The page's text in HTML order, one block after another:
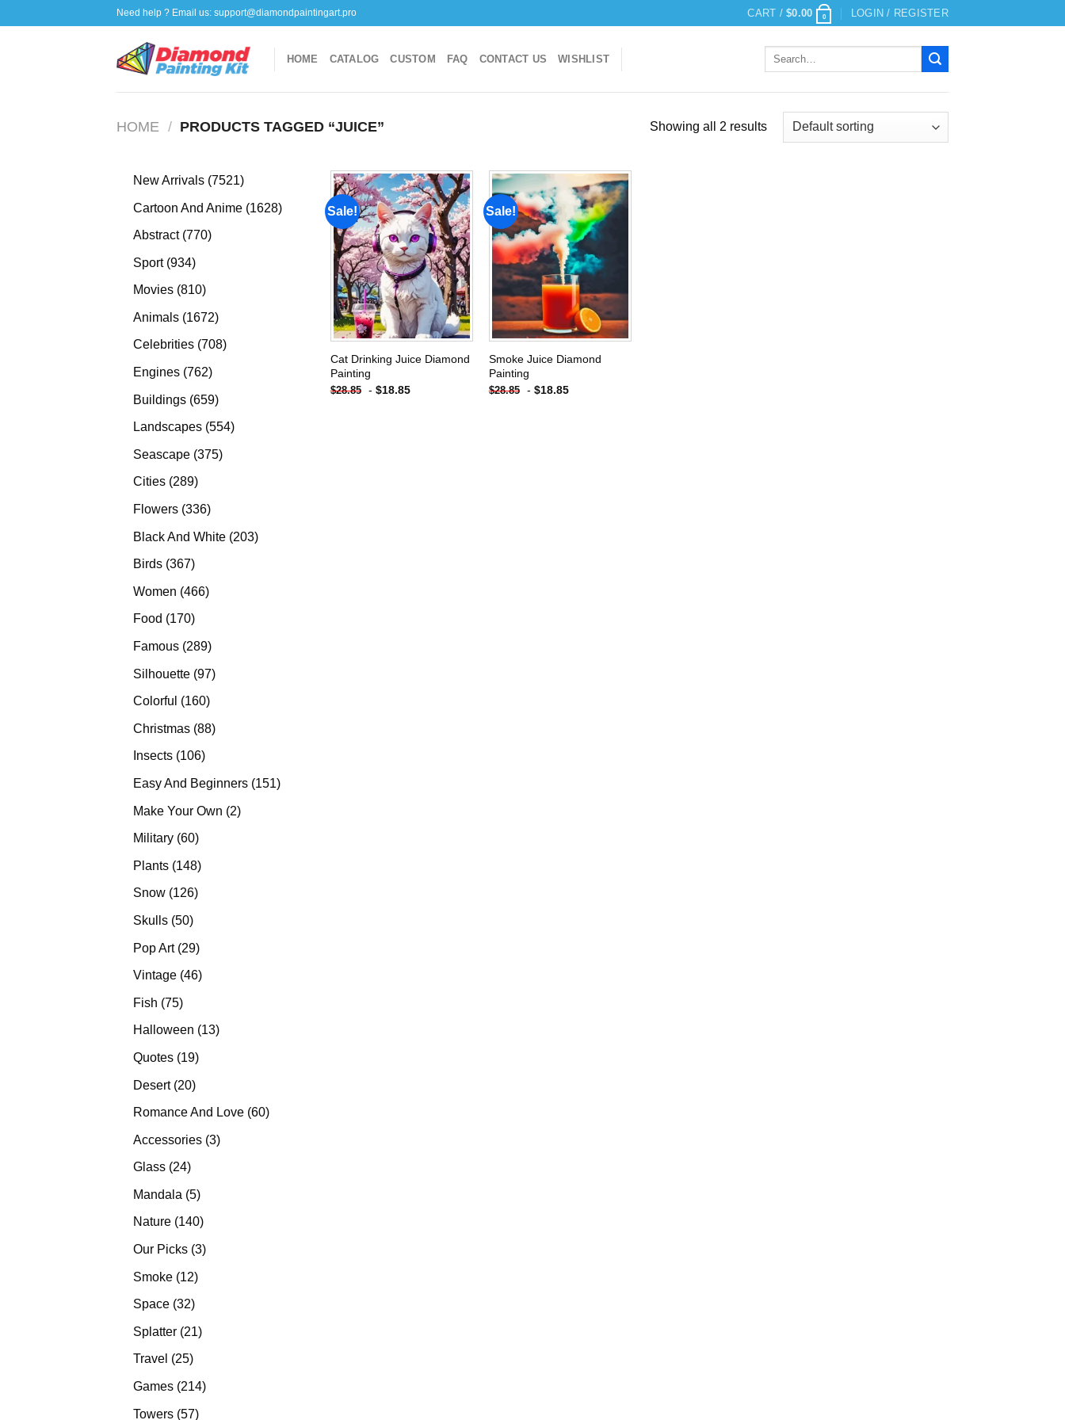
to
Need help ? Email us: support@diamondpaintingart.pro CART /$0.00 0 LOGIN / REGISTER
HOME CATALOG CUSTOM FAQ CONTACT US WISHLIST
Search
HOME / PRODUCTS TAGGED “JUICE” Showing all 2 results
New Arrivals 75217521
Cartoon And Anime 16281628
Abstract 770770
Sport 934934
products
Movies 810810
Animals 16721672
products
Celebrities 708708
Engines 762762
Buildings 659659
products
Landscapes 554554
Seascape 375375
Cities 289289
products
Flowers 336336
Black And White 203203
Birds 367367
Women 466466
Food 170170
products
Famous 289289
Silhouette 9797
Colorful 160160
Christmas 8888
Insects 106106
Easy And Beginners 151151
Make Your Own 22
Military 6060
Plants 148148
Snow 126126
Skulls 5050
Pop Art 2929
products
Vintage 4646
Fish 7575
products
Halloween 1313
Quotes 1919
Desert 2020
products
Romance And Love 6060
Accessories 33
Glass 2424
Mandala 55
products
Nature 140140
products
Our Picks 33
Smoke 1212
Space 3232
Splatter 2121
Travel 2525
products
Games 214214
Towers 5757
Sale!
Add to
wishlist
Cat Drinking Juice Diamond
Painting
$28.85 - $18.85
Sale!
Add to
wishlist
Smoke Juice Diamond
Painting
$28.85 - $18.85